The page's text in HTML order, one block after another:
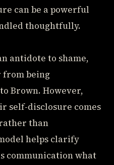
can be a powerful
thoughtfully.
antidote to shame,
from being
Brown. However,
self-disclosure comes
than
helps clarify
communication what